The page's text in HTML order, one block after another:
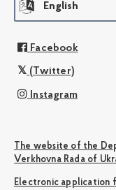
English
Facebook
(Twitter)
Instagram
The website of the
Verkhovna Rada of
Electronic application